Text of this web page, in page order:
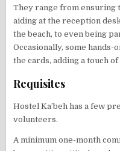
They range from ensuring
aiding at the reception
the beach, to even being
Occasionally, some hands-
the cards, adding a touch
Requisites
Hostel Ka’beh has a few
volunteers.
A minimum one-month